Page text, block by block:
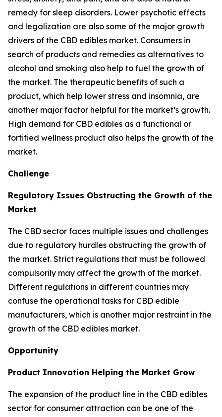
remedy for sleep disorders. Lower psychotic effects
and legalization are also some of the major growth
drivers of the CBD edibles market. Consumers in
search of products and remedies as alternatives to
alcohol and smoking also help to fuel the growth of
the market. The therapeutic benefits of such a
product, which help lower stress and insomnia, are
another major factor helpful for the market’s growth.
High demand for CBD edibles as a functional or
fortified wellness product also helps the growth of the
market.
Challenge
Regulatory Issues Obstructing the Growth of the
Market
The CBD sector faces multiple issues and challenges
due to regulatory hurdles obstructing the growth of
the market. Strict regulations that must be followed
compulsorily may affect the growth of the market.
Different regulations in different countries may
confuse the operational tasks for CBD edible
manufacturers, which is another major restraint in the
growth of the CBD edibles market.
Opportunity
Product Innovation Helping the Market Grow
The expansion of the product line in the CBD edibles
sector for consumer attraction can be one of the